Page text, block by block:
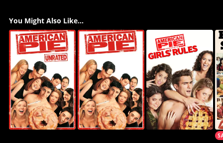
You Might Also Like...